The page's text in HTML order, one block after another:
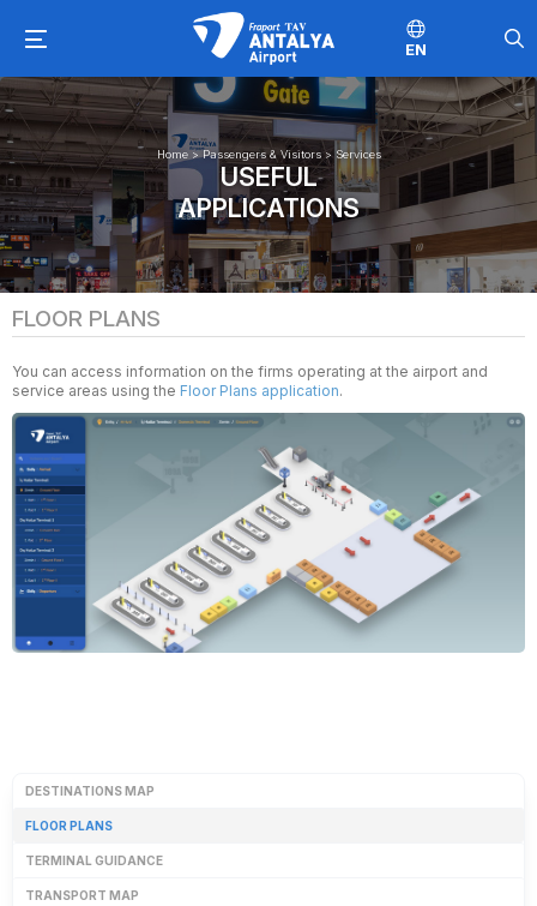
EN
Home>Passengers & Visitors> Services
USEFUL
APPLICATIONS
FLOOR PLANS
You can access information on the firms operating at the airport and
service areas using the Floor Plans application.
DESTINATIONS MAP
FLOOR PLANS
TERMINAL GUIDANCE
TRANSPORT MAP